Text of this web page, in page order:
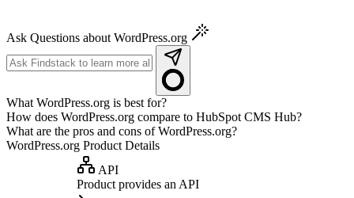
Ask Questions about WordPress.org
What WordPress.org is best for?
How does WordPress.org compare to HubSpot CMS Hub?
What are the pros and cons of WordPress.org?
WordPress.org Product Details
API
Product provides an API